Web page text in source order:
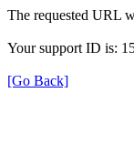
The requested URL
Your support ID is:
[Go Back]